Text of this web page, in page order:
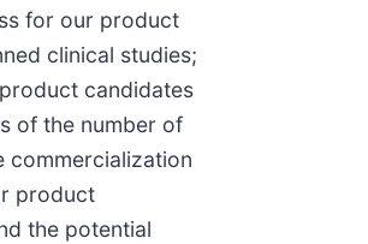
for our product
clinical studies;
candidates
of the number of
commercialization
product
the potential